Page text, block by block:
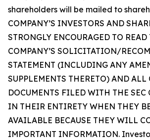
shareholders will be mailed to
COMPANY’S INVESTORS AND
STRONGLY ENCOURAGED TO READ
COMPANY’S SOLICITATION/
STATEMENT (INCLUDING ANY
SUPPLEMENTS THERETO) AND ALL
DOCUMENTS FILED WITH THE SEC
IN THEIR ENTIRETY WHEN THEY
AVAILABLE BECAUSE THEY WILL
IMPORTANT INFORMATION.